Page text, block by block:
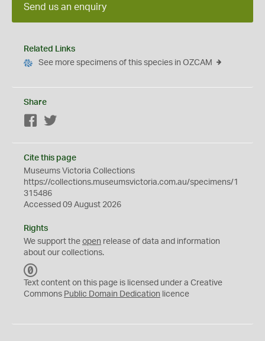
Send us an enquiry
Related Links
See more specimens of this species in OZCAM
Share
Facebook
Cite this page
Museums Victoria Collections
https://collections.museumsvictoria.com.au/specimens/1
315486
Accessed 09 August 2026
Rights
We support the open release of data and information
about our collections.
C
0
Text content on this page is licensed under a Creative
Commons Public Domain Dedication licence